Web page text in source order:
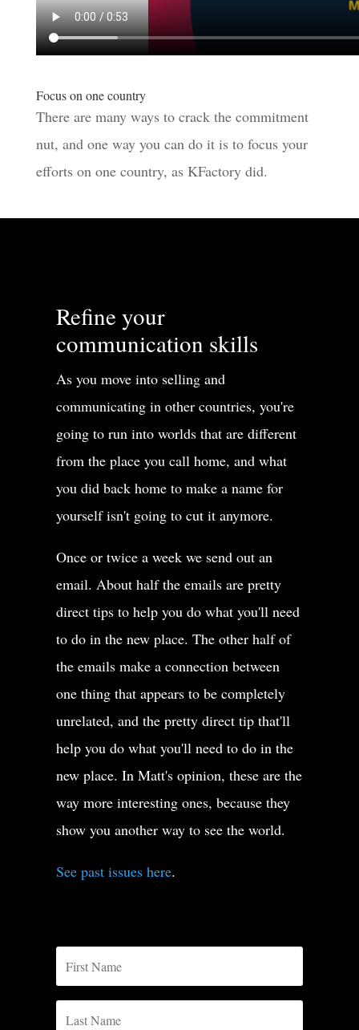
Focus on one country
There are many ways to crack the commitment
nut, and one way you can do it is to focus your
efforts on one country, as KFactory did.
Refine your
communication skills
As you move into selling and
communicating in other countries, you're
going to run into worlds that are different
from the place you call home, and what
you did back home to make a name for
yourself isn't going to cut it anymore.
Once or twice a week we send out an
email. About half the emails are pretty
direct tips to help you do what you'll need
to do in the new place. The other half of
the emails make a connection between
one thing that appears to be completely
unrelated, and the pretty direct tip that'll
help you do what you'll need to do in the
new place. In Matt's opinion, these are the
way more interesting ones, because they
show you another way to see the world.
See past issues here.